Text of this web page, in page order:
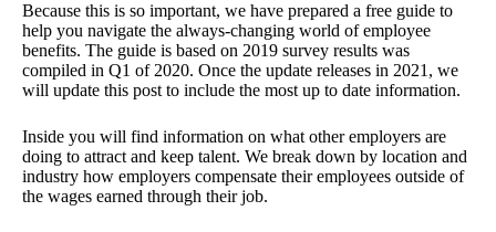
Because this is so important, we have prepared a free guide to
help you navigate the always-changing world of employee
benefits. The guide is based on 2019 survey results was
compiled in Q1 of 2020. Once the update releases in 2021, we
will update this post to include the most up to date information.
Inside you will find information on what other employers are
doing to attract and keep talent. We break down by location and
industry how employers compensate their employees outside of
the wages earned through their job.